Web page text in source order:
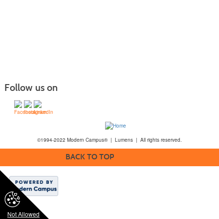
Not Allowed
Follow us on
©1994-2022 Modern Campus® | Lumens | All rights reserved.
BACK TO TOP